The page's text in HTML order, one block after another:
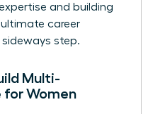
and building
ultimate career
sideways step.
Multi-
for Women